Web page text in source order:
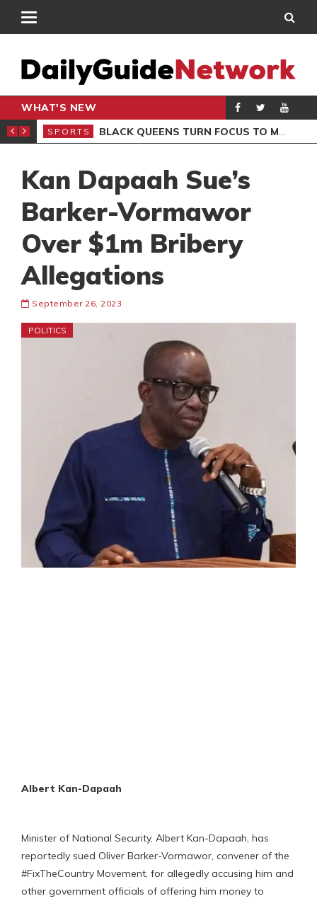
WHAT'S NEW
CLUB
SPORTS BLACK QUEENS TURN FOCUS TO MALI CLASH AFTER RESUMING TRAINING
Kan Dapaah Sue’s
Barker-Vormawor
Over $1m Bribery
Allegations
September 26, 2023
POLITICS
Albert Kan-Dapaah
Minister of National Security, Albert Kan-Dapaah, has
reportedly sued Oliver Barker-Vormawor, convener of the
#FixTheCountry Movement, for allegedly accusing him and
other government officials of offering him money to